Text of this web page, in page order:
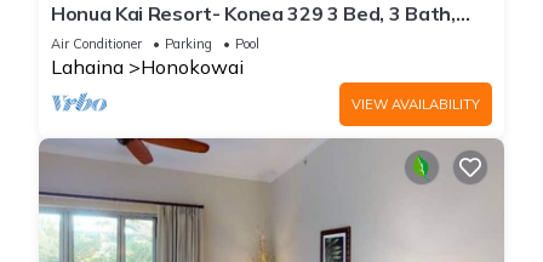
Honua Kai Resort- Konea 329 3 Bed, 3 Bath,
Ocean Views
Air Conditioner Parking Pool
Lahaina Honokowai
VIEW AVAILABILITY